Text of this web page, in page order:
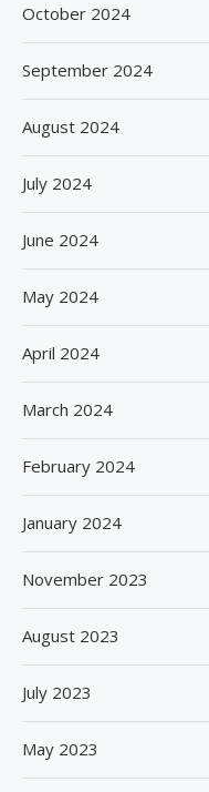
October 2024
September 2024
August 2024
July 2024
June 2024
May 2024
April 2024
March 2024
February 2024
January 2024
November 2023
August 2023
July 2023
May 2023